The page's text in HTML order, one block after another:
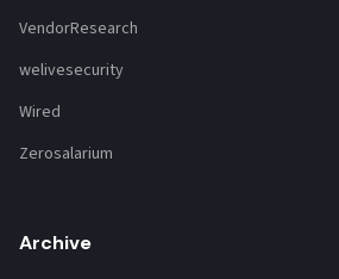
VendorResearch
welivesecurity
Wired
Zerosalarium
Archive